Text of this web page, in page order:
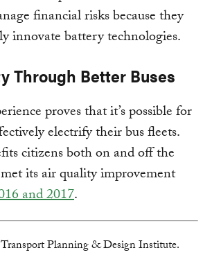
financial risks because they
innovate battery technologies.
Through Better Buses
proves that it’s possible for
electrify their bus fleets.
citizens both on and off the
its air quality improvement
and 2017.
Planning & Design Institute.